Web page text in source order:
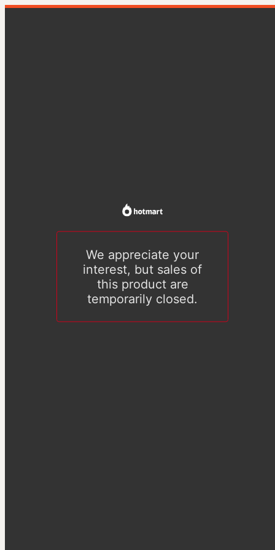
We appreciate your
interest, but sales of
this product are
temporarily closed.